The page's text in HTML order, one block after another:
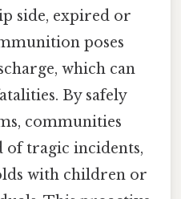
side, expired or
poses
which can
By safely
communities
of tragic incidents,
with children or